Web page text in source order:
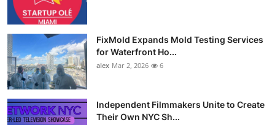
FixMold Expands Mold Testing Services
for Waterfront Ho...
alex Mar 2, 2026 6
Independent Filmmakers Unite to Create
Their Own NYC Sh...